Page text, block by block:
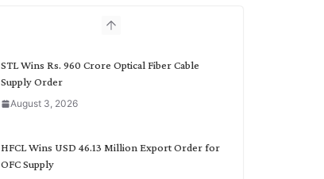
STL Wins Rs. 960 Crore Optical Fiber Cable
Supply Order
August 3, 2026
HFCL Wins USD 46.13 Million Export Order for
OFC Supply